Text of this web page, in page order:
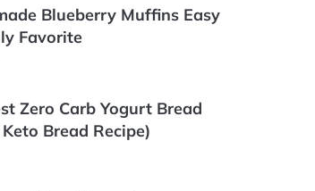
Blueberry Muffins Easy
Favorite
Zero Carb Yogurt Bread
Bread Recipe)